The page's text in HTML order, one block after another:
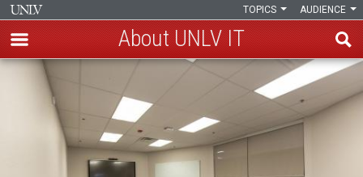
Skip
AUDIENCE
TOPICS
About UNLV IT
Governance